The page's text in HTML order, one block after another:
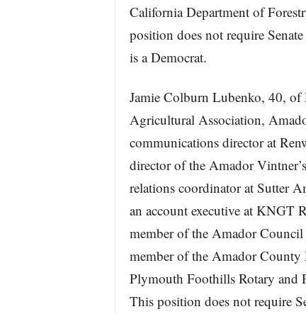
California Department of
position does not require
is a Democrat.
Jamie Colburn Lubenko, 40, of
Agricultural Association,
communications director at
director of the Amador
relations coordinator at Sutter
an account executive at KNGT
member of the Amador
member of the Amador
Plymouth Foothills Rotary and
This position does not require